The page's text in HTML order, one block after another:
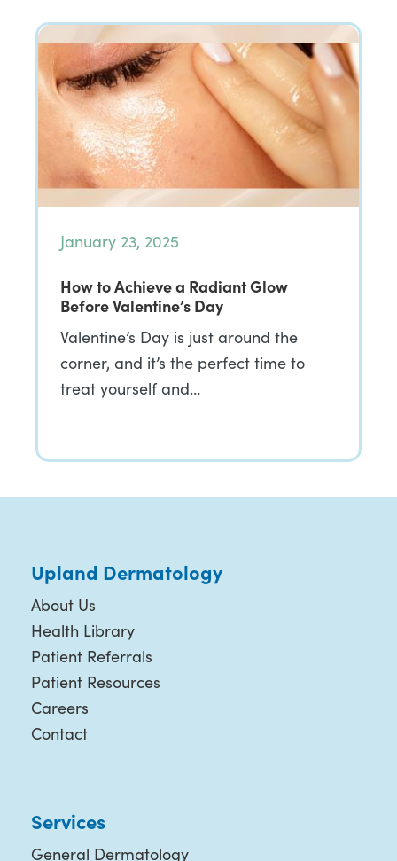
January 23, 2025
How to Achieve a Radiant Glow
Before Valentine’s Day
Valentine’s Day is just around the
corner, and it’s the perfect time to
treat yourself and…
Upland Dermatology
About Us
Health Library
Patient Referrals
Patient Resources
Careers
Contact
Services
General Dermatology